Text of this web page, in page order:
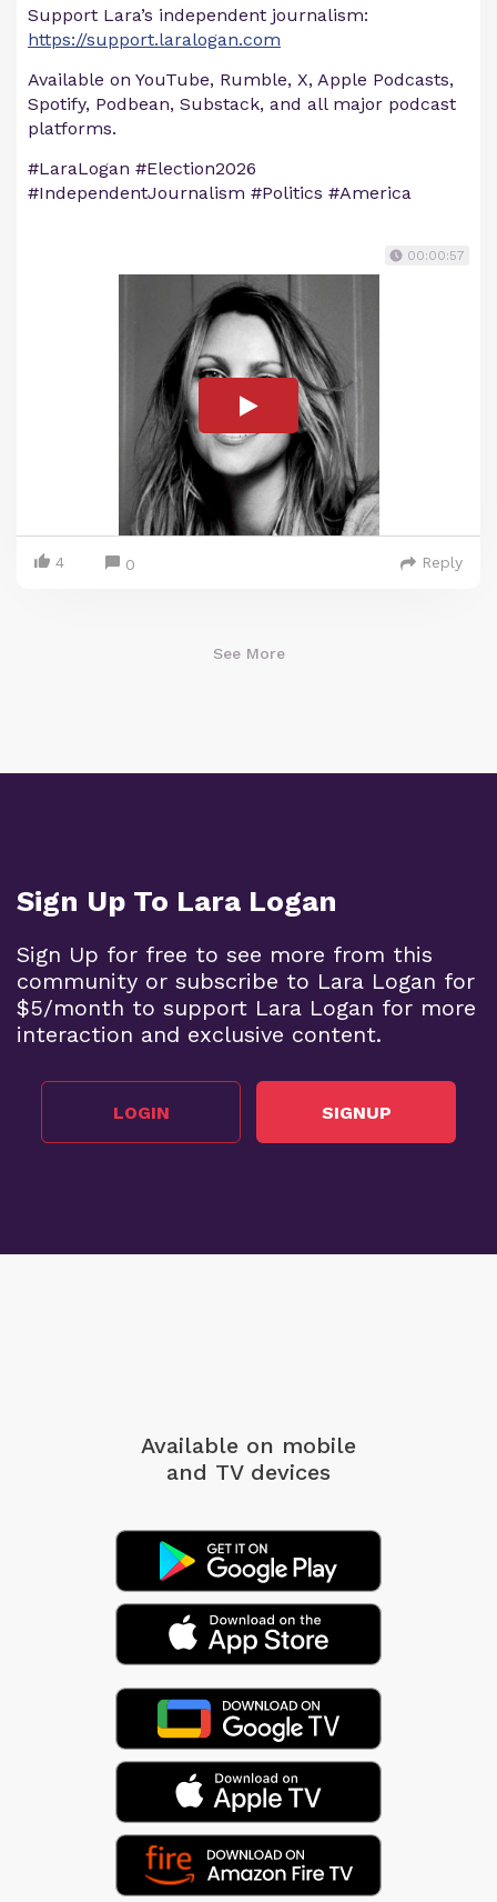
Support Lara’s independent journalism:
https://support.laralogan.com
Available on YouTube, Rumble, X, Apple Podcasts,
Spotify, Podbean, Substack, and all major podcast
platforms.
#LaraLogan #Election2026
#IndependentJournalism #Politics #America
00:00:57
4 0 Reply
See More
Sign Up To Lara Logan
Sign Up for free to see more from this
community or subscribe to Lara Logan for
$5/month to support Lara Logan for more
interaction and exclusive content.
LOGIN SIGNUP
Available on mobile
and TV devices